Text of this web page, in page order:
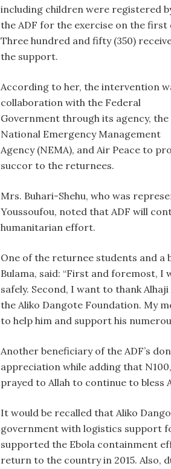
including children were registered
the ADF for the exercise on the first
Three hundred and fifty (350)
the support.
According to her, the intervention
collaboration with the Federal
Government through its agency, the
National Emergency Management
Agency (NEMA), and Air Peace to
succor to the returnees.
Mrs. Buhari-Shehu, who was
Youssoufou, noted that ADF will
humanitarian effort.
One of the returnee students and a
Bulama, said: “First and foremost,
safely. Second, I want to thank
the Aliko Dangote Foundation. My
to help him and support his
Another beneficiary of the ADF’s
appreciation while adding that
prayed to Allah to continue to bless
It would be recalled that Aliko
government with logistics support
supported the Ebola containment
return to the country in 2015. Also,